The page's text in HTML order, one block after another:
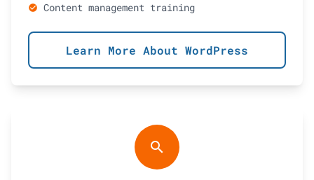
check_circle Content management training
Learn More About WordPress
search